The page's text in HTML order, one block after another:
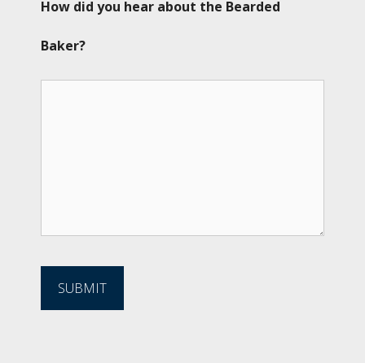
How did you hear about the Bearded
Baker?